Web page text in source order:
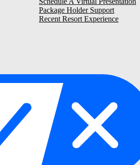
Package Holder Support
Recent Resort Experience